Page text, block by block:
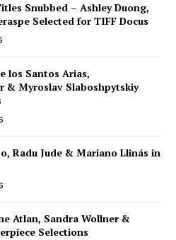
Snubbed – Ashley Duong,
Selected for TIFF Docus
los Santos Arias,
& Myroslav Slaboshpytskiy
Radu Jude & Mariano Llinás in
Atlan, Sandra Wollner &
Selections